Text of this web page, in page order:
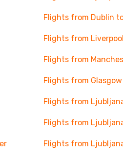
Flights from Dublin
Flights from
Flights from
Flights from
Flights from
Flights from
Flights from